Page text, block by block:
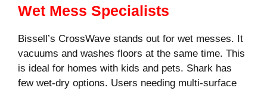
Wet Mess Specialists
Bissell’s CrossWave stands out for wet messes. It
vacuums and washes floors at the same time. This
is ideal for homes with kids and pets. Shark has
few wet-dry options. Users needing multi-surface